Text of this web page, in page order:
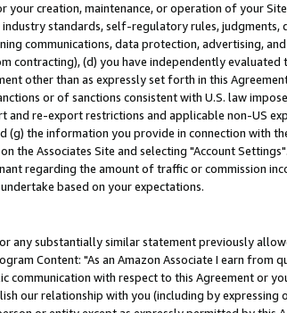
your creation, maintenance, or operation of your
standards, self-regulatory rules,
communications, data protection, advertising,
contracting), (d) you have independently
other than as expressly set forth in this
or of sanctions consistent with U.S. law
re-export restrictions and applicable non-US
the information you provide in connection with
the Associates Site and selecting "Account Settings".
regarding the amount of traffic or commission
based on your expectations.
any substantially similar statement previously
Content: "As an Amazon Associate I earn from
communication with respect to this Agreement or
our relationship with you (including by